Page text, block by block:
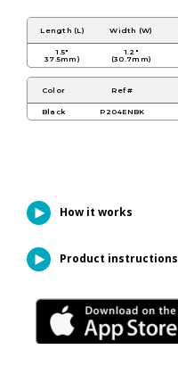
Length (L) Width (W)
1.5"
37.5mm)
1.2"
(30.7mm)
Color Ref #
Black P204ENBK
How it works
Product instructions